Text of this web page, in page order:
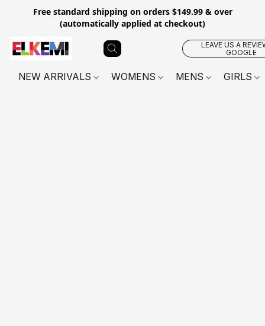
Free standard shipping on orders $149.99 & over
(automatically applied at checkout)
LEAVE US A
GOOGLE
NEW ARRIVALS WOMENS MENS GIRLS